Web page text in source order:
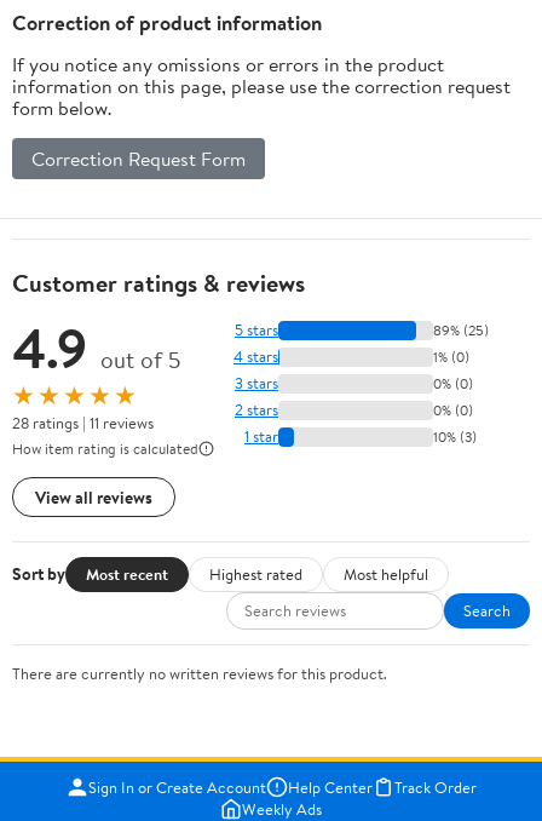
Correction of product information
If you notice any omissions or errors in the product
information on this page, please use the correction request
form below.
Correction Request Form
Customer ratings & reviews
4.9 out of 5
★★★★★
28 ratings | 11 reviews
How item rating is calculated
View all reviews
5 stars 89% (25)
4 stars 1% (0)
3 stars 0% (0)
2 stars 0% (0)
1 star 10% (3)
Sort by Most recent Highest rated
Most helpful
Search
There are currently no written reviews for this product.
Sign In or Create Account Help Center
Track Order
Weekly Ads